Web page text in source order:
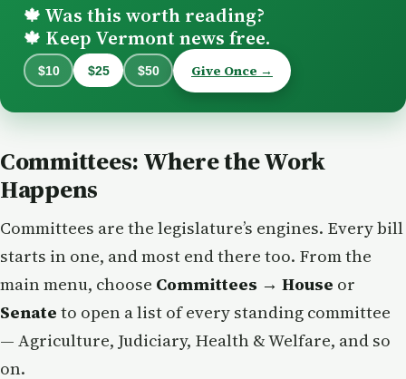
🍁 Was this worth reading?
🍁 Keep Vermont news free.
$10 $25 $50 Give Once →
Committees: Where the Work
Happens
Committees are the legislature’s engines. Every bill
starts in one, and most end there too. From the
main menu, choose Committees → House or
Senate to open a list of every standing committee
— Agriculture, Judiciary, Health & Welfare, and so
on.